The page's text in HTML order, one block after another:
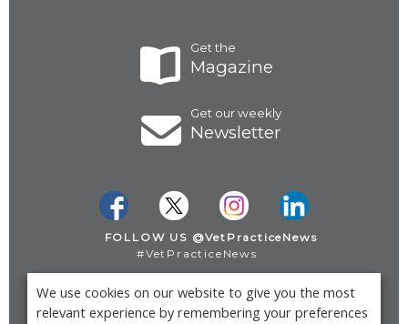
Get the
Magazine
Get our weekly
Newsletter
FOLLOW US @VetPracticeNews
#VetPracticeNews
Privacy Policy
We use cookies on our website to give you the most
relevant experience by remembering your preferences